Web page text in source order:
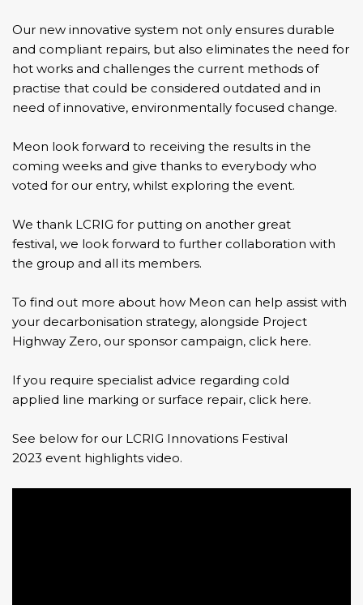
Our new innovative system not only ensures durable
and compliant repairs, but also eliminates the need for
hot works and challenges the current methods of
practise that could be considered outdated and in
need of innovative, environmentally focused change.
Meon look forward to receiving the results in the
coming weeks and give thanks to everybody who
voted for our entry, whilst exploring the event.
We thank LCRIG for putting on another great
festival, we look forward to further collaboration with
the group and all its members.
To find out more about how Meon can help assist with
your decarbonisation strategy, alongside Project
Highway Zero, our sponsor campaign, click here.
If you require specialist advice regarding cold
applied line marking or surface repair, click here.
See below for our LCRIG Innovations Festival
2023 event highlights video.